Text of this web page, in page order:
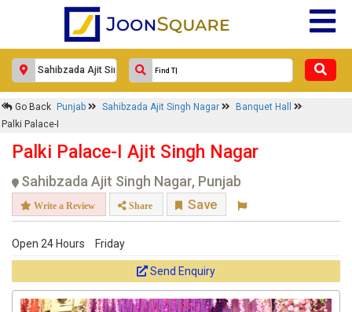
Go Back Punjab Sahibzada Ajit Singh Nagar
Banquet Hall
Palki Palace-I
Palki Palace-I Ajit Singh Nagar
Sahibzada Ajit Singh Nagar, Punjab
Write a Review Share Save
Open 24 Hours Friday
Send Enquiry